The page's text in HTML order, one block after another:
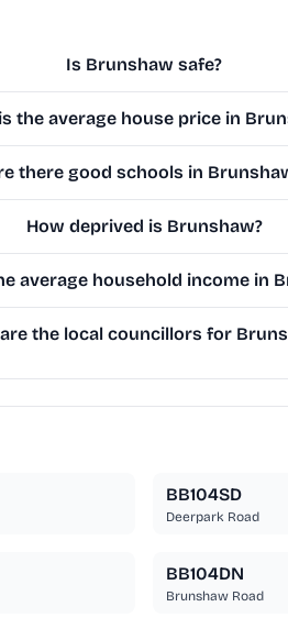
Is Brunshaw safe?
the average house price in
there good schools in
How deprived is Brunshaw?
average household income in
the local councillors for
BB104SD
Deerpark Road
BB104DN
Brunshaw Road